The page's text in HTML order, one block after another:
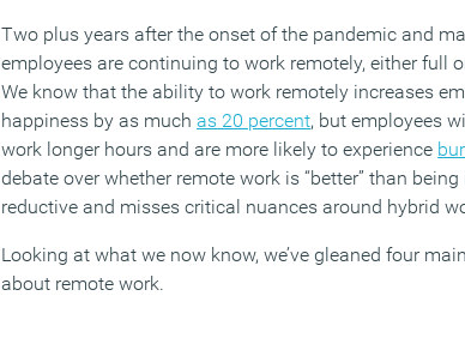
Two plus years after the onset of the pandemic and
employees are continuing to work remotely, either full
We know that the ability to work remotely increases
happiness by as muchas 20 percent, but employees
work longer hours and are more likely to experience
debate over whether remote work is “better” than
reductive and misses critical nuances around hybrid
Looking at what we now know, we’ve gleaned four
about remote work.